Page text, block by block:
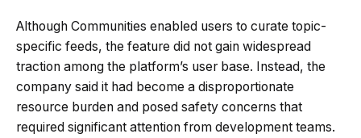
Although Communities enabled users to curate topic-
specific feeds, the feature did not gain widespread
traction among the platform’s user base. Instead, the
company said it had become a disproportionate
resource burden and posed safety concerns that
required significant attention from development teams.